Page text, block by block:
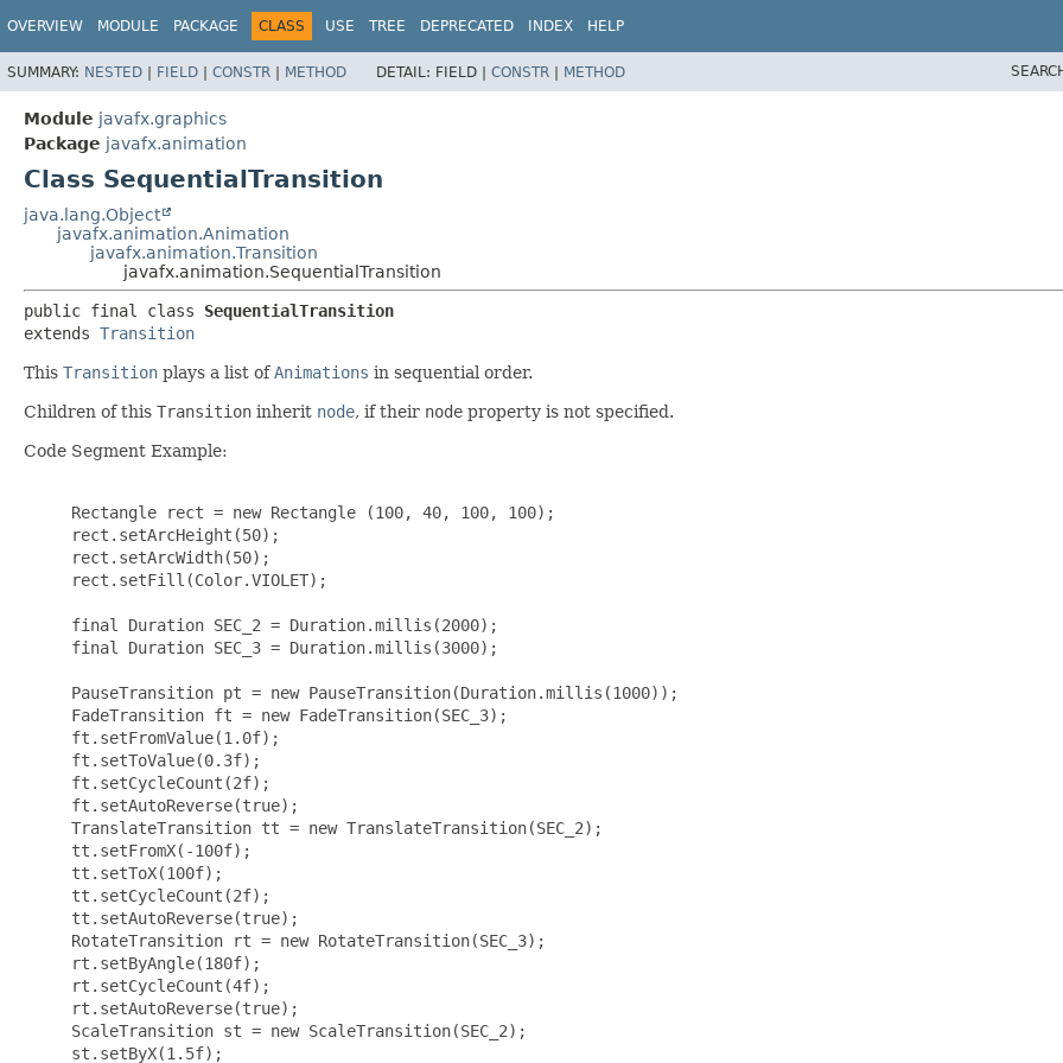
OVERVIEW MODULE PACKAGE CLASS USE TREE DEPRECATED INDEX HELP
SUMMARY: NESTED | FIELD | CONSTR | METHOD DETAIL: FIELD | CONSTR | METHOD
Module javafx.graphics
Package javafx.animation
Class SequentialTransition
java.lang.Object
javafx.animation.Animation
javafx.animation.Transition
javafx.animation.SequentialTransition
public final class SequentialTransition
extends Transition
This Transition plays a list ofAnimations in sequential order.
Children of this Transition inherit node, if their node property is not specified.
Code Segment Example:
     Rectangle rect = new Rectangle (100, 40, 100, 100);
     rect.setArcHeight(50);
     rect.setArcWidth(50);
     rect.setFill(Color.VIOLET);
     final Duration SEC_2 = Duration.millis(2000);
     final Duration SEC_3 = Duration.millis(3000);
     PauseTransition pt = new PauseTransition(Duration.millis(1000));
     FadeTransition ft = new FadeTransition(SEC_3);
     ft.setFromValue(1.0f);
     ft.setToValue(0.3f);
     ft.setCycleCount(2f);
     ft.setAutoReverse(true);
     TranslateTransition tt = new TranslateTransition(SEC_2);
     tt.setFromX(-100f);
     tt.setToX(100f);
     tt.setCycleCount(2f);
     tt.setAutoReverse(true);
     RotateTransition rt = new RotateTransition(SEC_3);
     rt.setByAngle(180f);
     rt.setCycleCount(4f);
     rt.setAutoReverse(true);
     ScaleTransition st = new ScaleTransition(SEC_2);
     st.setByX(1.5f);